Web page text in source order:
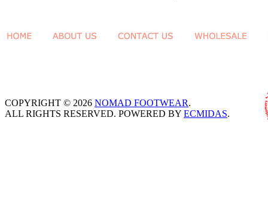
COPYRIGHT © 2026 NOMAD FOOTWEAR.
ALL RIGHTS RESERVED. POWERED BY ECMIDAS.